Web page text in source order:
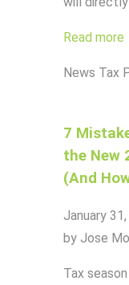
Read more
News Tax
7
the New
(And
January
by Jose
Tax